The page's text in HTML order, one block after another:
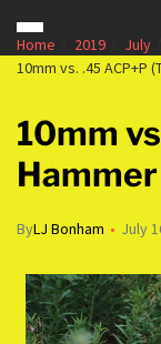
Home 2019 July
10mm vs. .45 ACP+P
10mm
Hammer
ByLJ Bonham July